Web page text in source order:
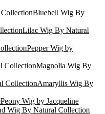
Bluebell Wig By
Lilac Wig By Natural
Pepper Wig by
Magnolia Wig By
Amaryllis Wig By
Peony Wig by Jacqueline